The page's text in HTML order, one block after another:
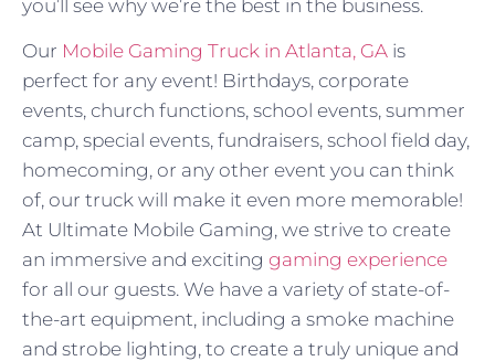
you’ll see why we’re the best in the business.
Our Mobile Gaming Truck in Atlanta, GA is
perfect for any event! Birthdays, corporate
events, church functions, school events, summer
camp, special events, fundraisers, school field day,
homecoming, or any other event you can think
of, our truck will make it even more memorable!
At Ultimate Mobile Gaming, we strive to create
an immersive and exciting gaming experience
for all our guests. We have a variety of state-of-
the-art equipment, including a smoke machine
and strobe lighting, to create a truly unique and